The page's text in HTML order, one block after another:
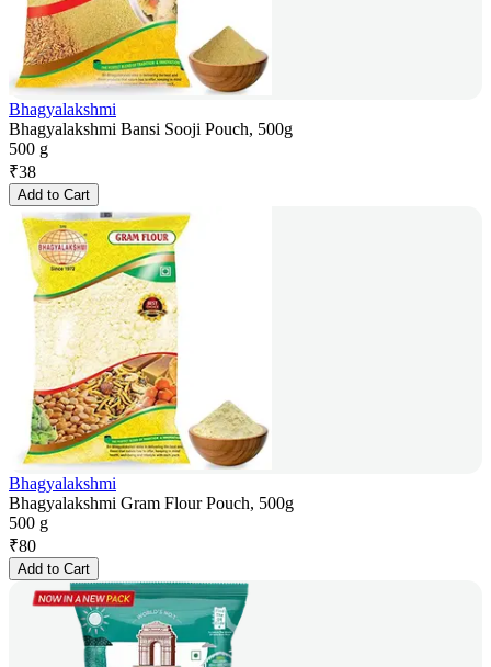
Bhagyalakshmi
Bhagyalakshmi Bansi Sooji Pouch, 500g
500 g
₹38
Add to Cart
Bhagyalakshmi
Bhagyalakshmi Gram Flour Pouch, 500g
500 g
₹80
Add to Cart